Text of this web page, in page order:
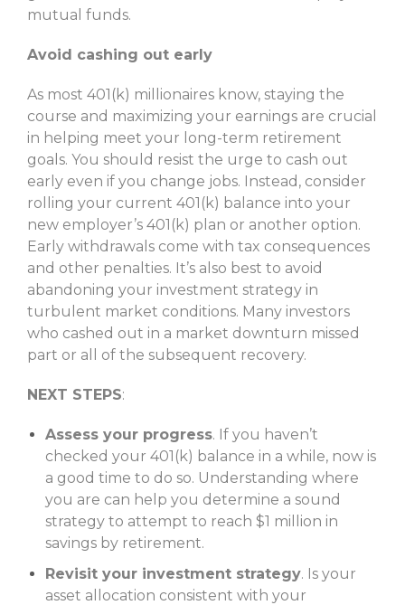
mutual funds.
Avoid cashing out early
As most 401(k) millionaires know, staying the
course and maximizing your earnings are crucial
in helping meet your long-term retirement
goals. You should resist the urge to cash out
early even if you change jobs. Instead, consider
rolling your current 401(k) balance into your
new employer’s 401(k) plan or another option.
Early withdrawals come with tax consequences
and other penalties. It’s also best to avoid
abandoning your investment strategy in
turbulent market conditions. Many investors
who cashed out in a market downturn missed
part or all of the subsequent recovery.
NEXT STEPS:
Assess your progress. If you haven’t
checked your 401(k) balance in a while, now is
a good time to do so. Understanding where
you are can help you determine a sound
strategy to attempt to reach $1 million in
savings by retirement.
Revisit your investment strategy. Is your
asset allocation consistent with your